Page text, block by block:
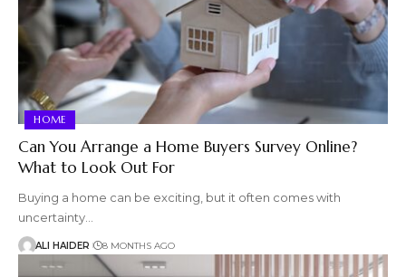
HOME
Can You Arrange a Home Buyers Survey Online?
What to Look Out For
Buying a home can be exciting, but it often comes with
uncertainty…
ALI HAIDER 8 MONTHS AGO